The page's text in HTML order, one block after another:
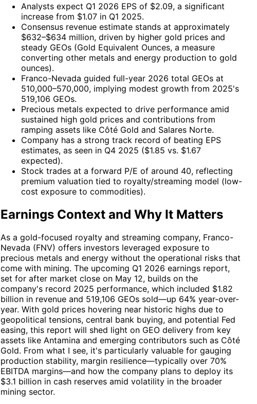
Analysts expect Q1 2026 EPS of $2.09, a significant
increase from $1.07 in Q1 2025.
Consensus revenue estimate stands at approximately
$632–$634 million, driven by higher gold prices and
steady GEOs (Gold Equivalent Ounces, a measure
converting other metals and energy production to gold
ounces).
Franco-Nevada guided full-year 2026 total GEOs at
510,000–570,000, implying modest growth from 2025's
519,106 GEOs.
Precious metals expected to drive performance amid
sustained high gold prices and contributions from
ramping assets like Côté Gold and Salares Norte.
Company has a strong track record of beating EPS
estimates, as seen in Q4 2025 ($1.85 vs. $1.67
expected).
Stock trades at a forward P/E of around 40, reflecting
premium valuation tied to royalty/streaming model (low-
cost exposure to commodities).
Earnings Context and Why It Matters
As a gold-focused royalty and streaming company, Franco-
Nevada (FNV) offers investors leveraged exposure to
precious metals and energy without the operational risks that
come with mining. The upcoming Q1 2026 earnings report,
set for after market close on May 12, builds on the
company's record 2025 performance, which included $1.82
billion in revenue and 519,106 GEOs sold—up 64% year-over-
year. With gold prices hovering near historic highs due to
geopolitical tensions, central bank buying, and potential Fed
easing, this report will shed light on GEO delivery from key
assets like Antamina and emerging contributors such as Côté
Gold. From what I see, it's particularly valuable for gauging
production stability, margin resilience—typically over 70%
EBITDA margins—and how the company plans to deploy its
$3.1 billion in cash reserves amid volatility in the broader
mining sector.